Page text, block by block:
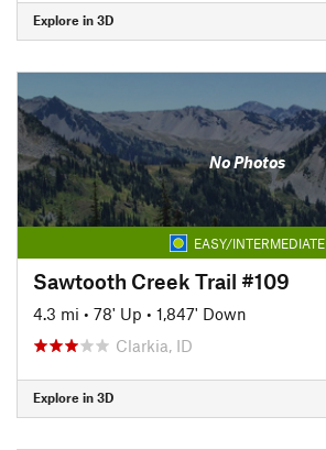
Explore in 3D
No Photos
EASY/INTERMEDIATE
Sawtooth Creek Trail #109
4.3 mi • 78' Up • 1,847' Down
Clarkia, ID
Explore in 3D